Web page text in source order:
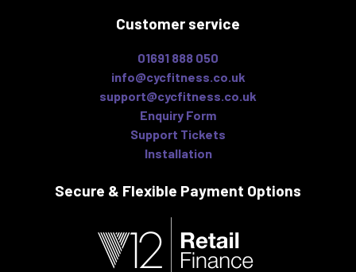
Customer service
01691 888 050
info@cycfitness.co.uk
support@cycfitness.co.uk
Enquiry Form
Support Tickets
Installation
Secure & Flexible Payment Options